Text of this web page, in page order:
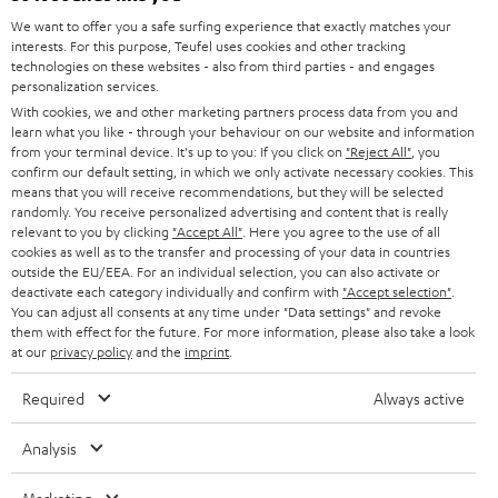
t
t
e
r
STEREO
SMART HOME
BLUETOOTH
HEADPHONES
BLUETOOTH HEADPHONES
STEREO COMPLETE SYSTEMS
SPEAKERS
ULTIMA
IN-EAR
FANSHOP
PRESS
B2B
STORES
ADVANTAGES
TEUFEL STORY
MANAGEMENT
SUSTAINABILITY
AUSTRIA
SWITZERLAND
NETHERLANDS
BELGIUM
FRANCE
POLAND
All information on this website is subject to change without notice including
technical changes, errors and omissions. Pictured accessories are not
We want to offer you a safe surfing experience that exactly matches your
interests. For this purpose, Teufel uses cookies and other tracking
technologies on these websites - also from third parties - and engages
personalization services.
With cookies, we and other marketing partners process data from you and
learn what you like - through your behaviour on our website and information
from your terminal device. It's up to you: If you click on "Reject All" , you
confirm our default setting, in which we only activate necessary cookies. This
means that you will receive recommendations, but they will be selected
randomly. You receive personalized advertising and content that is really
relevant to you by clicking "Accept All" . Here you agree to the use of all
cookies as well as to the transfer and processing of your data in countries
outside the EU/EEA. For an individual selection, you can also activate or
deactivate each category individually and confirm with "Accept selection"
You can adjust all consents at any time under "Data settings" and revoke
them with effect for the future. For more information, please also take a look
at our privacy policyand the imprint
Required Always active
Analysis